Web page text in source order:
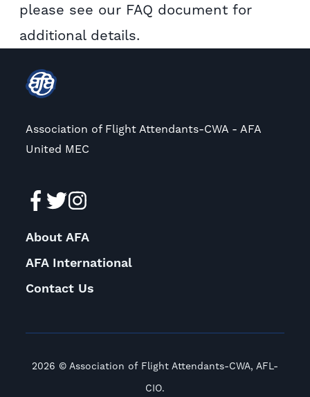
please see our FAQ document for
additional details.
Association of Flight Attendants-CWA - AFA
United MEC
About AFA
AFA International
Contact Us
2026 © Association of Flight Attendants-CWA, AFL-
CIO.